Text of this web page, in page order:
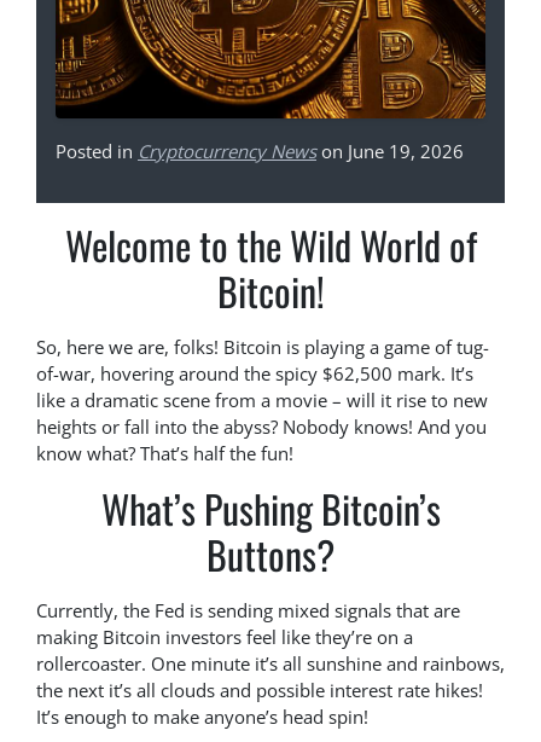
Posted in Cryptocurrency Newson June 19, 2026
Welcome to the Wild World of
Bitcoin!
So, here we are, folks! Bitcoin is playing a game of tug-
of-war, hovering around the spicy $62,500 mark. It’s
like a dramatic scene from a movie – will it rise to new
heights or fall into the abyss? Nobody knows! And you
know what? That’s half the fun!
What’s Pushing Bitcoin’s
Buttons?
Currently, the Fed is sending mixed signals that are
making Bitcoin investors feel like they’re on a
rollercoaster. One minute it’s all sunshine and rainbows,
the next it’s all clouds and possible interest rate hikes!
It’s enough to make anyone’s head spin!